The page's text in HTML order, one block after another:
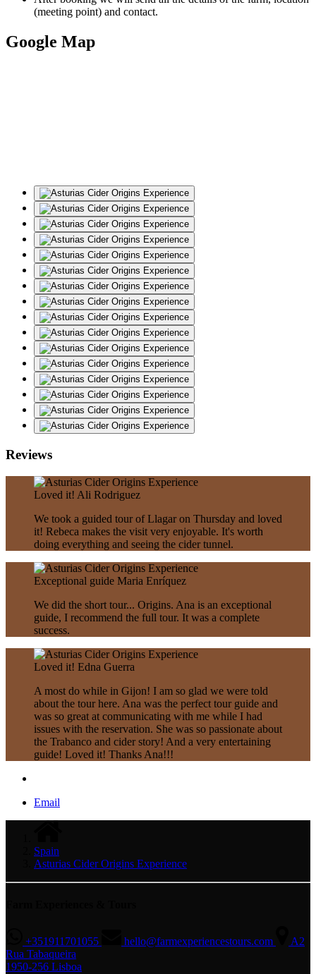
(meeting point) and contact.
Google Map
Reviews
Loved it! Ali Rodriguez
We took a guided tour of Llagar on Thursday and loved
it! Rebeca makes the visit very enjoyable. It's worth
doing everything and seeing the cider tunnel.
Exceptional guide Maria Enríquez
We did the short tour... Origins. Ana is an exceptional
guide, I recommend the full tour. It was a complete
success.
Loved it! Edna Guerra
A most do while in Gijon! I am so glad we were told
about the tour here. Ana was the perfect tour guide and
was so great at communicating with me while I had
issues with the reservation. She was so passionate about
the Trabanco and cider story! And a very entertaining
guide! Loved it! Thanks Ana!!!
Email
Spain
Asturias Cider Origins Experience
+351911701055 hello@farmexperiencestours.com
A2
Rua Tabaqueira
1950-256 Lisboa